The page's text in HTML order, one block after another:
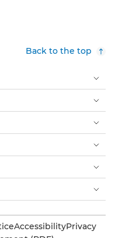
Back to the top
AccessibilityPrivacy